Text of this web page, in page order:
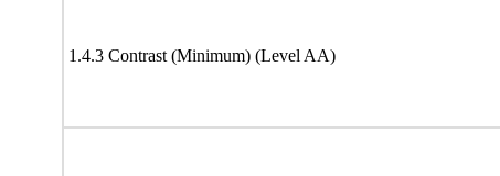
1.4.3 Contrast (Minimum) (Level AA)